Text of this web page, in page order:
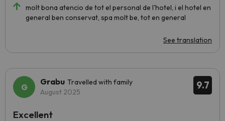
molt bona atencio de tot el personal de l'hotel, i el hotel en
general ben conservat, spa molt be, tot en general
See translation
9.7
Grabu Travelled with family
August 2025
Excellent